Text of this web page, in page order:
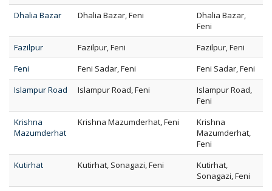
Dhalia Bazar
Dhalia Bazar, Feni
Dhalia Bazar,
Feni
Fazilpur
Fazilpur, Feni
Fazilpur, Feni
Feni
Feni Sadar, Feni
Feni Sadar, Feni
Islampur Road
Islampur Road, Feni
Islampur Road,
Feni
Krishna
Mazumderhat
Krishna Mazumderhat, Feni
Krishna
Mazumderhat,
Feni
Kutirhat
Kutirhat, Sonagazi, Feni
Kutirhat,
Sonagazi, Feni